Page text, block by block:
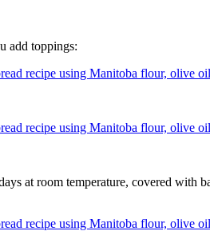
add toppings:
at room temperature, covered